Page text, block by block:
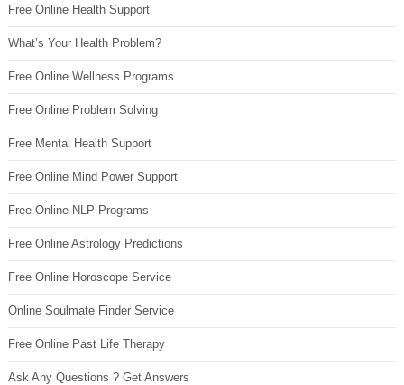
Free Online Health Support
What’s Your Health Problem?
Free Online Wellness Programs
Free Online Problem Solving
Free Mental Health Support
Free Online Mind Power Support
Free Online NLP Programs
Free Online Astrology Predictions
Free Online Horoscope Service
Online Soulmate Finder Service
Free Online Past Life Therapy
Ask Any Questions ? Get Answers